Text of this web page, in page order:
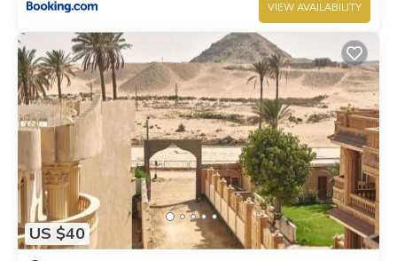
VIEW AVAILABILITY
US $40